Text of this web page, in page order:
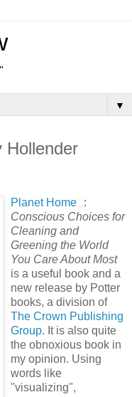
▼
Hollender
Planet Home
:
Conscious Choices for
Cleaning and
Greening the World
You Care About Most
is a useful book and a
new release by Potter
books, a division of
The Crown Publishing
Group. It is also quite
the obnoxious book in
my opinion. Using
words like
"visualizing",